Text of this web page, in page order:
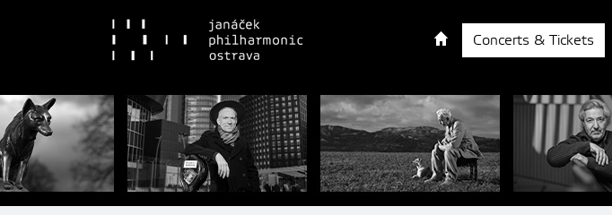
Concerts & Tickets